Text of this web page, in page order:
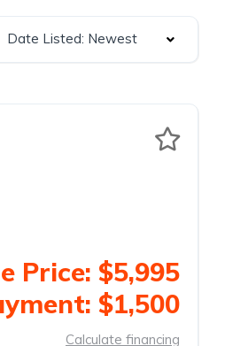
Date Listed: Newest
Price: $5,995
$1,500
Calculate financing